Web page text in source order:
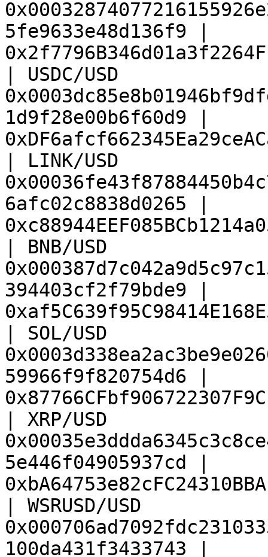
5fe9633e48d136f9 |
| USDC/USD
1d9f28e00b6f60d9 |
| LINK/USD
6afc02c8838d0265 |
| BNB/USD
394403cf2f79bde9 |
| SOL/USD
59966f9f820754d6 |
| XRP/USD
5e446f04905937cd |
| WSRUSD/USD
100da431f3433743 |